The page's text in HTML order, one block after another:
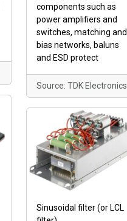
components such as
power amplifiers and
switches, matching and
bias networks, baluns
and ESD protect
Source: TDK Electronics
Sinusoidal filter (or LCL